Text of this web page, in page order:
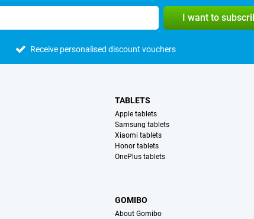
I want to
Receive personalised discount vouchers
TABLETS
Apple tablets
Samsung tablets
Xiaomi tablets
Honor tablets
OnePlus tablets
GOMIBO
About Gomibo